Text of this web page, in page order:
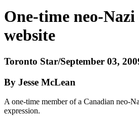
One-time neo-
website
Toronto Star/September 03,
By Jesse McLean
A one-time member of a Canadian neo-
expression.